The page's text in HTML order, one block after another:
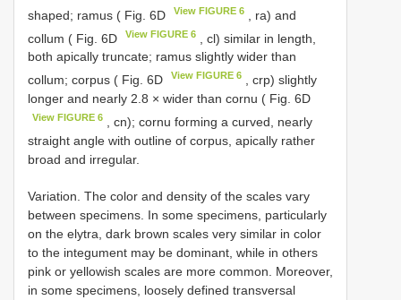
shaped; ramus ( Fig. 6D
View FIGURE 6
, ra) and
collum ( Fig. 6D
View FIGURE 6
, cl) similar in length,
both apically truncate; ramus slightly wider than
collum; corpus ( Fig. 6D
View FIGURE 6
, crp) slightly
longer and nearly 2.8 × wider than cornu ( Fig. 6D
View FIGURE 6
, cn); cornu forming a curved, nearly
straight angle with outline of corpus, apically rather
broad and irregular.
Variation. The color and density of the scales vary
between specimens. In some specimens, particularly
on the elytra, dark brown scales very similar in color
to the integument may be dominant, while in others
pink or yellowish scales are more common. Moreover,
in some specimens, loosely defined transversal